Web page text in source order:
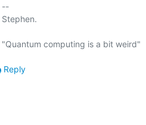
--
Stephen.
Reply